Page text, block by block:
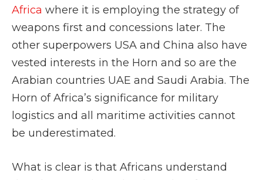
Africa where it is employing the strategy of
weapons first and concessions later. The
other superpowers USA and China also have
vested interests in the Horn and so are the
Arabian countries UAE and Saudi Arabia. The
Horn of Africa’s significance for military
logistics and all maritime activities cannot
be underestimated.
What is clear is that Africans understand